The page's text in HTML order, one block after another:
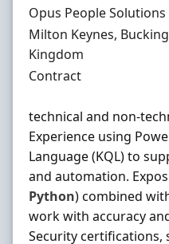
Hiring Organisation
Opus People Solutions
Location
Milton Keynes,
Kingdom
Employment Type
Contract
technical and non-
Experience using
Language (KQL) to
and automation.
Python) combined
work with accuracy
Security certifications,